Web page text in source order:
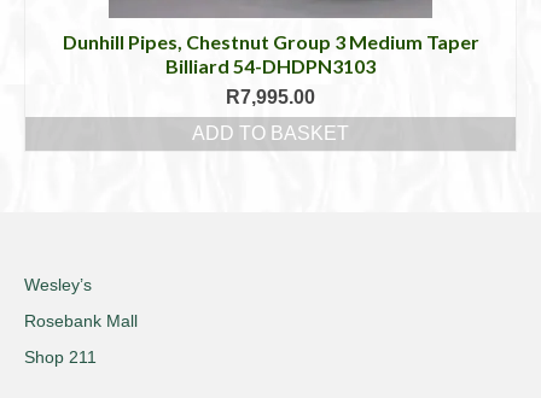
Dunhill Pipes, Chestnut Group 3 Medium Taper
Billiard 54-DHDPN3103
R7,995.00
ADD TO BASKET
Wesley’s
Rosebank Mall
Shop 211